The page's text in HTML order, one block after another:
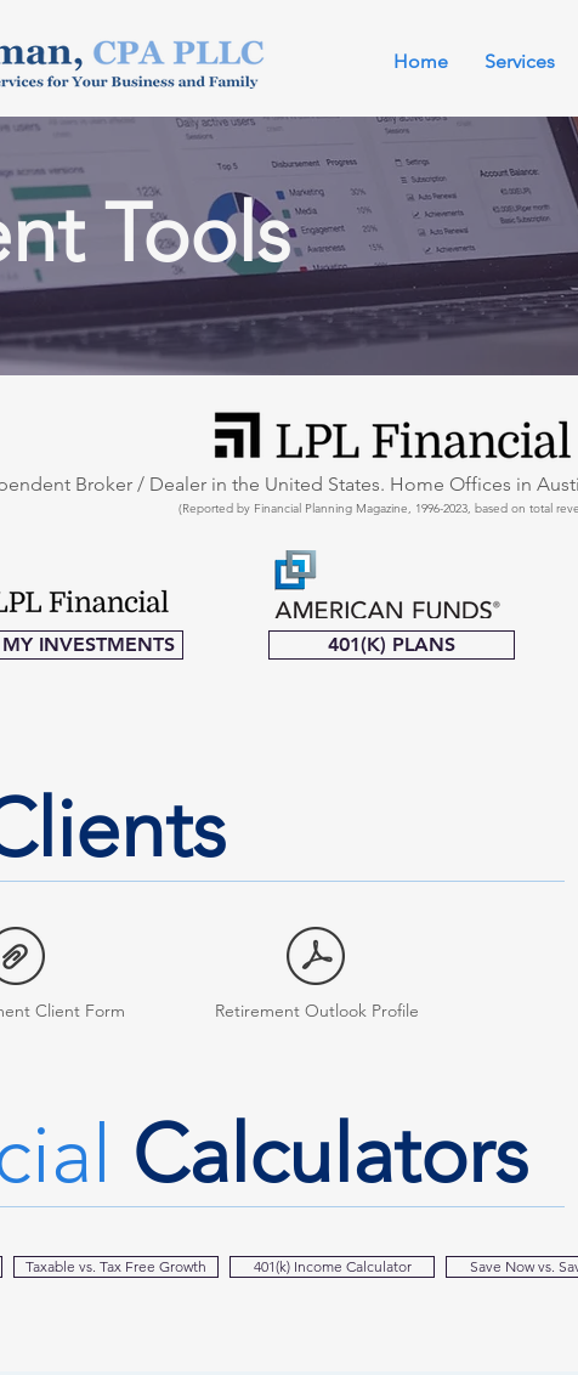
Home Services
Tools
Broker / Dealer in the United States. Home Offices in
(Reported by Financial Planning Magazine, 1996-2023, based on total
INVESTMENTS 401(K) PLANS
Client Form Retirement Outlook Profile
Calculators
Taxable vs. Tax Free Growth 401(k) Income Calculator Save Now vs.